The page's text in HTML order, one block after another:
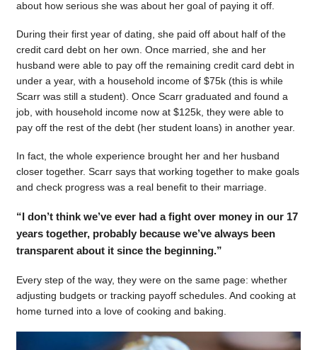
about how serious she was about her goal of paying it off.
During their first year of dating, she paid off about half of the
credit card debt on her own. Once married, she and her
husband were able to pay off the remaining credit card debt in
under a year, with a household income of $75k (this is while
Scarr was still a student). Once Scarr graduated and found a
job, with household income now at $125k, they were able to
pay off the rest of the debt (her student loans) in another year.
In fact, the whole experience brought her and her husband
closer together. Scarr says that working together to make goals
and check progress was a real benefit to their marriage.
“I don’t think we’ve ever had a fight over money in our 17
years together, probably because we’ve always been
transparent about it since the beginning.”
Every step of the way, they were on the same page: whether
adjusting budgets or tracking payoff schedules. And cooking at
home turned into a love of cooking and baking.